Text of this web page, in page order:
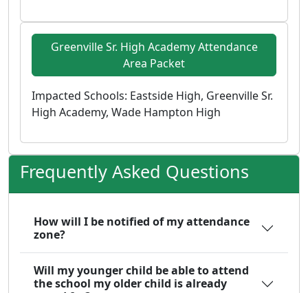
Greenville Sr. High Academy Attendance
Area Packet
Impacted Schools: Eastside High, Greenville Sr.
High Academy, Wade Hampton High
Frequently Asked Questions
How will I be notified of my attendance
zone?
Will my younger child be able to attend
the school my older child is already